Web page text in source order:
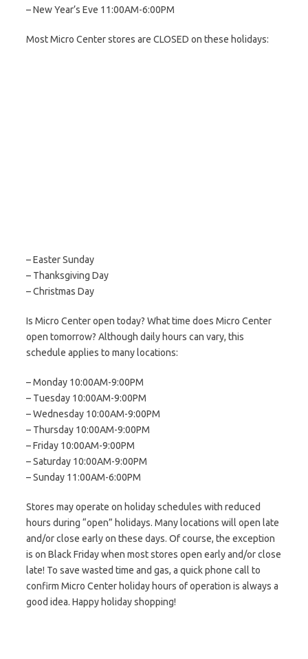
– New Year’s Eve 11:00AM-6:00PM
Most Micro Center stores are CLOSED on these holidays:
– Easter Sunday
– Thanksgiving Day
– Christmas Day
Is Micro Center open today? What time does Micro Center
open tomorrow? Although daily hours can vary, this
schedule applies to many locations:
– Monday 10:00AM-9:00PM
– Tuesday 10:00AM-9:00PM
– Wednesday 10:00AM-9:00PM
– Thursday 10:00AM-9:00PM
– Friday 10:00AM-9:00PM
– Saturday 10:00AM-9:00PM
– Sunday 11:00AM-6:00PM
Stores may operate on holiday schedules with reduced
hours during “open” holidays. Many locations will open late
and/or close early on these days. Of course, the exception
is on Black Friday when most stores open early and/or close
late! To save wasted time and gas, a quick phone call to
confirm Micro Center holiday hours of operation is always a
good idea. Happy holiday shopping!